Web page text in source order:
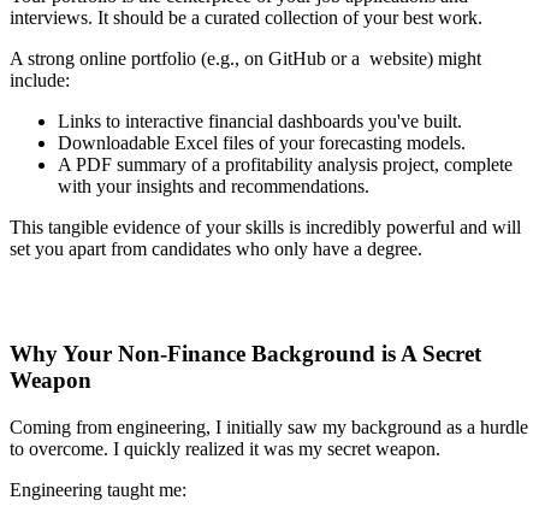
interviews. It should be a curated collection of your best work.
A strong online portfolio (e.g., on GitHub or a website) might
include:
Links to interactive financial dashboards you've built.
Downloadable Excel files of your forecasting models.
A PDF summary of a profitability analysis project, complete
with your insights and recommendations.
This tangible evidence of your skills is incredibly powerful and will
set you apart from candidates who only have a degree.
Why Your Non-Finance Background is A Secret
Weapon
Coming from engineering, I initially saw my background as a hurdle
to overcome. I quickly realized it was my secret weapon.
Engineering taught me: